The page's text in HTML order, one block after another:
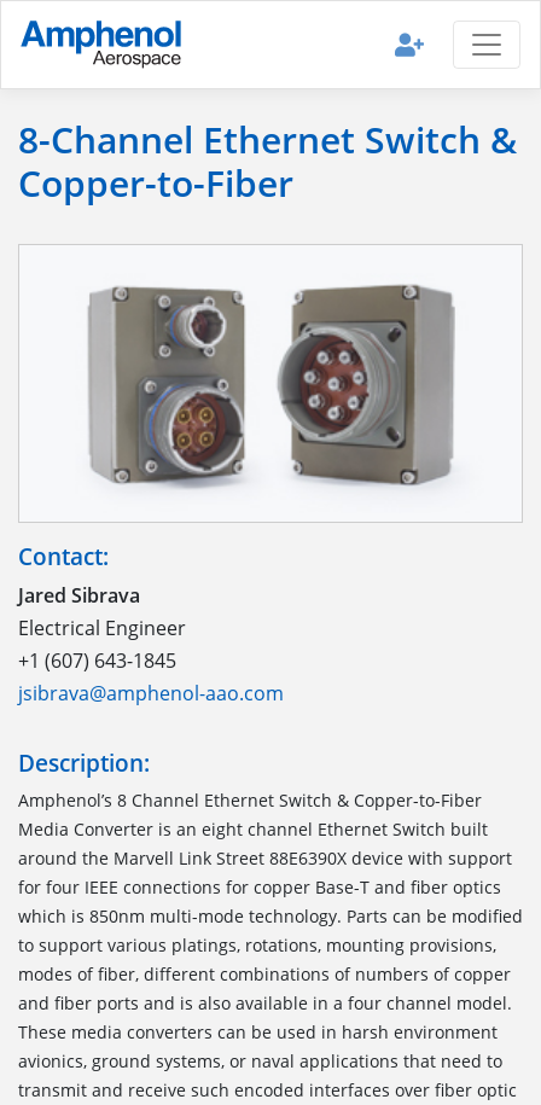
8-Channel Ethernet Switch &
Copper-to-Fiber
Contact:
Jared Sibrava
Electrical Engineer
+1 (607) 643-1845
jsibrava@amphenol-aao.com
Description:
Amphenol’s 8 Channel Ethernet Switch & Copper-to-Fiber
Media Converter is an eight channel Ethernet Switch built
around the Marvell Link Street 88E6390X device with support
for four IEEE connections for copper Base-T and fiber optics
which is 850nm multi-mode technology. Parts can be modified
to support various platings, rotations, mounting provisions,
modes of fiber, different combinations of numbers of copper
and fiber ports and is also available in a four channel model.
These media converters can be used in harsh environment
avionics, ground systems, or naval applications that need to
transmit and receive such encoded interfaces over fiber optic